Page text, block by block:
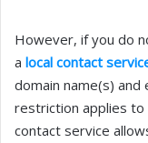
However, if you do
a local contact
domain name(s)
restriction applies to
contact service